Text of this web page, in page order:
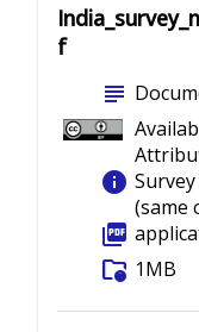
f
subject
info
(same
picture_as_pdf
folder_info 1MB